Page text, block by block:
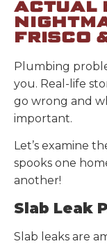
ACTUAL
FRISCO
Plumbing
you. Real-life
go wrong and
important.
Let’s examine
spooks one
another!
Slab Leak
Slab leaks are